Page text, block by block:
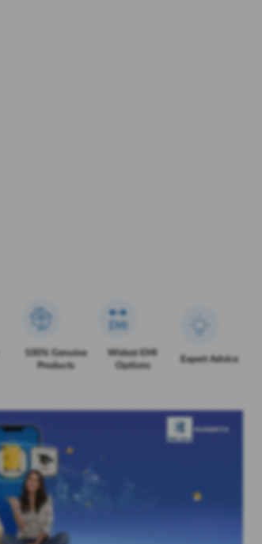
100% Genuine
Products
Widest EMI
Options
Expert Advice